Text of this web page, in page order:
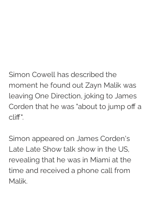
Simon Cowell has described the
moment he found out Zayn Malik was
leaving One Direction, joking to James
Corden that he was "about to jump off a
cliff".
Simon appeared on James Corden's
Late Late Show talk show in the US,
revealing that he was in Miami at the
time and received a phone call from
Malik.